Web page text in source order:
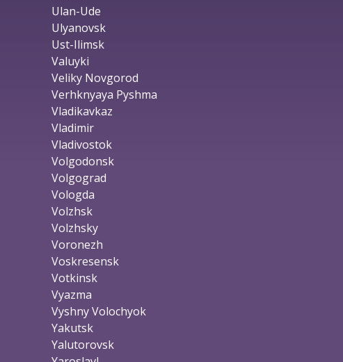
Ulan-Ude
Ulyanovsk
Ust-Ilimsk
Valuyki
Veliky Novgorod
Verhknyaya Pyshma
Vladikavkaz
Vladimir
Vladivostok
Volgodonsk
Volgograd
Vologda
Volzhsk
Volzhsky
Voronezh
Voskresensk
Votkinsk
Vyazma
Vyshny Volochyok
Yakutsk
Yalutorovsk